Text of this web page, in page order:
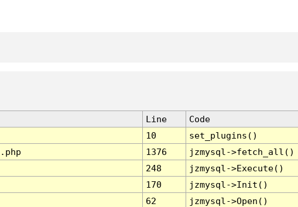
Line
Code
10
set_plugins()
1376
jzmysql->fetch_all()
248
jzmysql->Execute()
170
jzmysql->Init()
62
jzmysql->Open()